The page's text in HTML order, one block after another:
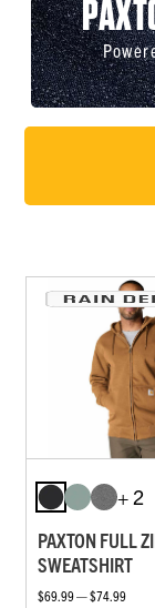
+ 2
PAXTON FULL
SWEATSHIRT
$69.99 — $74.99